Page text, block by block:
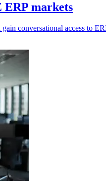
ERP markets
conversational access to